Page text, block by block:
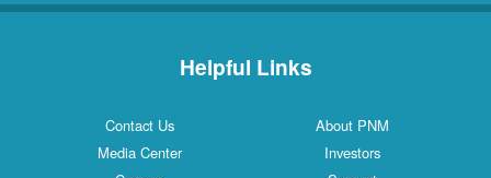
Helpful Links
Contact Us
About PNM
Media Center
Investors